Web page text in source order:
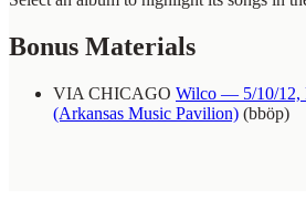
Bonus Materials
VIA CHICAGO Wilco — 5/10/12,
(Arkansas Music Pavilion) (bböp)